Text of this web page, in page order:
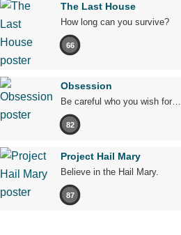
The Last House
How long can you survive?
66
Obsession
Be careful who you wish for…
82
Project Hail Mary
Believe in the Hail Mary.
87